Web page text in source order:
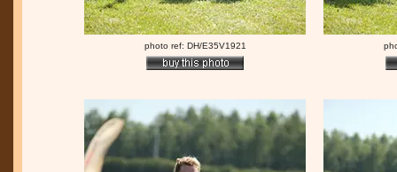
photo ref: DH/E35V1921